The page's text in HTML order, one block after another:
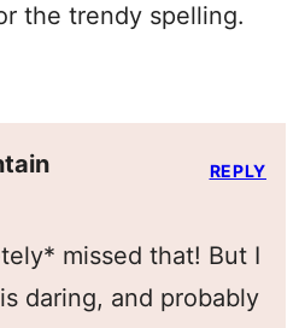
the trendy spelling.
missed that! But I
daring, and probably
REPLY